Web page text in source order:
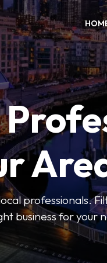
professionals.
business for your